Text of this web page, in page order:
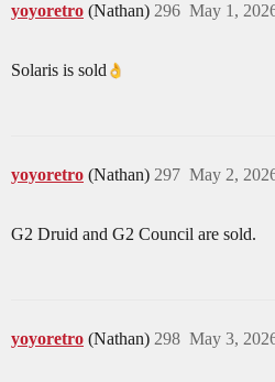
yoyoretro (Nathan) May 1,
296
Solaris is sold​
yoyoretro (Nathan) May 2,
297
G2 Druid and G2 Council are sold.
yoyoretro (Nathan) May 3,
298